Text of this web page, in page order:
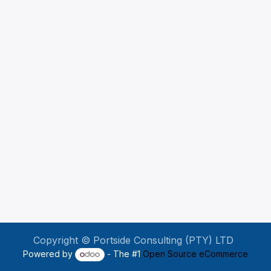
Copyright © Portside Consulting (PTY) LTD
Powered by - The #1 Open Source eCommerce